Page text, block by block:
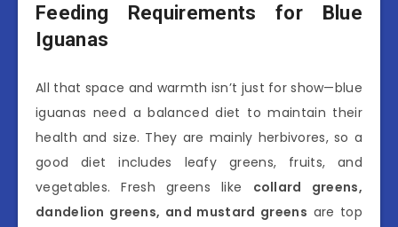
Feeding Requirements for Blue
Iguanas
All that space and warmth isn’t just for show—blue
iguanas need a balanced diet to maintain their
health and size. They are mainly herbivores, so a
good diet includes leafy greens, fruits, and
vegetables. Fresh greens like collard greens,
dandelion greens, and mustard greens are top